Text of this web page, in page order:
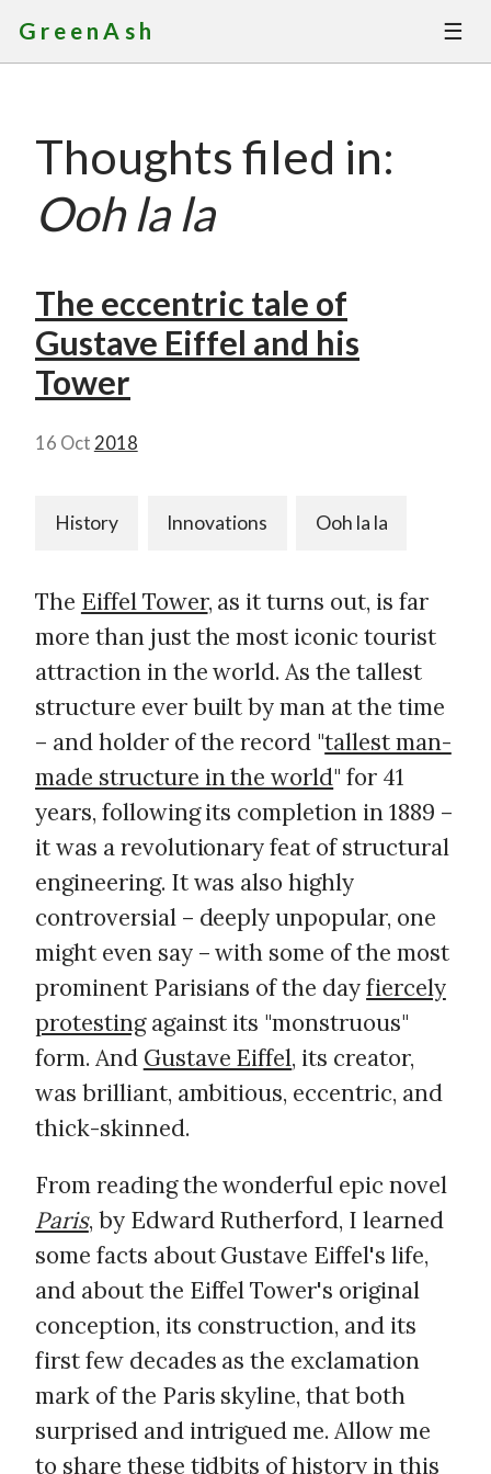
GreenAsh ☰
Services
Portfolio
About
Contact
Thoughts filed in:
Ooh la la
The eccentric tale of
Gustave Eiffel and his
Tower
16 Oct 2018
History Innovations Ooh la la
The Eiffel Tower, as it turns out, is far
more than just the most iconic tourist
attraction in the world. As the tallest
structure ever built by man at the time
– and holder of the record "tallest man-
made structure in the world" for 41
years, following its completion in 1889 –
it was a revolutionary feat of structural
engineering. It was also highly
controversial – deeply unpopular, one
might even say – with some of the most
prominent Parisians of the dayfiercely
protestingagainst its "monstruous"
form. And Gustave Eiffel, its creator,
was brilliant, ambitious, eccentric, and
thick-skinned.
From reading the wonderful epic novel
Paris, by Edward Rutherford, I learned
some facts about Gustave Eiffel's life,
and about the Eiffel Tower's original
conception, its construction, and its
first few decades as the exclamation
mark of the Paris skyline, that both
surprised and intrigued me. Allow me
to share these tidbits of history in this